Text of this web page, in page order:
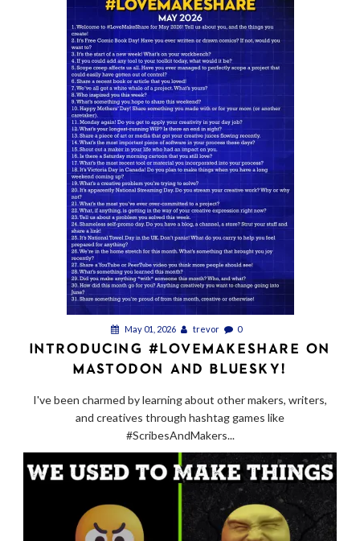
May 01, 2026 trevor 0
INTRODUCING #LOVEMAKESHARE ON
MASTODON AND BLUESKY!
I've been charmed by learning about other makers, writers,
and creatives through hashtag games like
#ScribesAndMakers...